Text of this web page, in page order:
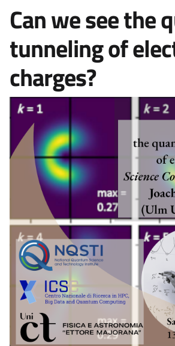
Can we see the
tunneling of
charges?